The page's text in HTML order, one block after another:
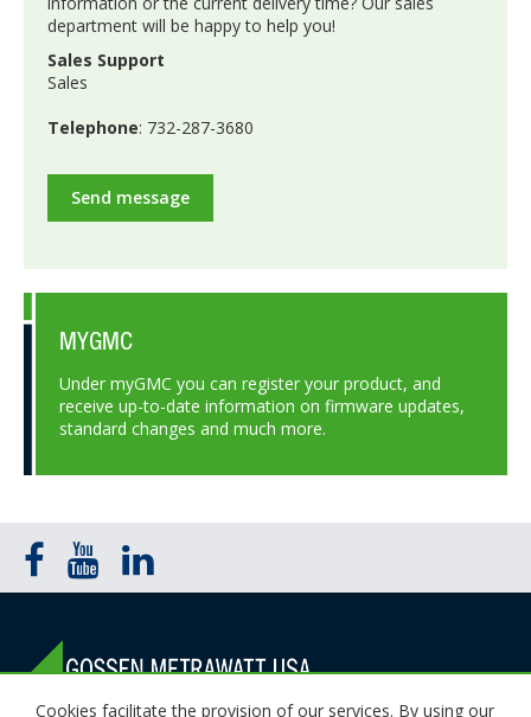
department will be happy to help you!
Sales Support
Sales
Telephone: 732-287-3680
Send message
MYGMC
Under myGMC you can register your product, and
receive up-to-date information on firmware updates,
standard changes and much more.
Cookies facilitate the provision of our services. By using our